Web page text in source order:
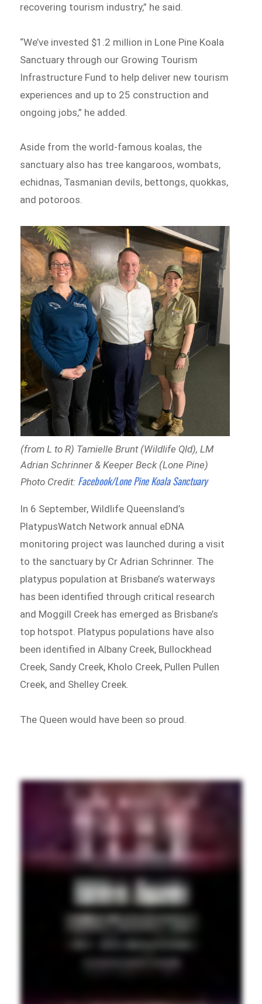
recovering tourism industry,” he said.
“We’ve invested $1.2 million in Lone Pine Koala
Sanctuary through our Growing Tourism
Infrastructure Fund to help deliver new tourism
experiences and up to 25 construction and
ongoing jobs,” he added.
Aside from the world-famous koalas, the
sanctuary also has tree kangaroos, wombats,
echidnas, Tasmanian devils, bettongs, quokkas,
and potoroos.
(from L to R) Tamielle Brunt (Wildlife Qld), LM
Adrian Schrinner & Keeper Beck (Lone Pine)
Photo Credit: Facebook/Lone Pine Koala Sanctuary
In 6 September, Wildlife Queensland’s
PlatypusWatch Network annual eDNA
monitoring project was launched during a visit
to the sanctuary by Cr Adrian Schrinner. The
platypus population at Brisbane’s waterways
has been identified through critical research
and Moggill Creek has emerged as Brisbane’s
top hotspot. Platypus populations have also
been identified in Albany Creek, Bullockhead
Creek, Sandy Creek, Kholo Creek, Pullen Pullen
Creek, and Shelley Creek.
The Queen would have been so proud.